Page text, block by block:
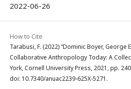
2022-06-26
How to Cite
Tarabusi, F. (2022) “Dominic Boyer, George
Collaborative Anthropology Today: A
York, Cornell University Press, 2021, pp.
doi: 10.7340/anuac2239-625X-5271.